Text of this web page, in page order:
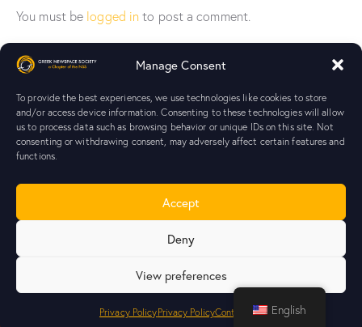
Manage Consent
To provide the best experiences, we use technologies like cookies to store
and/or access device information. Consenting to these technologies will allow
us to process data such as browsing behavior or unique IDs on this site. Not
consenting or withdrawing consent, may adversely affect certain features and
functions.
Accept
Deny
View preferences
Privacy PolicyPrivacy PolicyContact Us
You must be logged in to post a comment.
Your journey starts here!Join
Greek NewSpace SocietyChapter ofNSS© 2026. All rights
reserved. |Privacy Policy|TransparencyEnglish